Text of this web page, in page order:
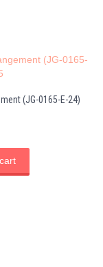
(JG-0165-E-24)